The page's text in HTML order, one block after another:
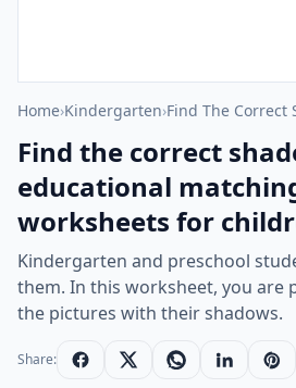
Home›Kindergarten›Find The Correct
Find the correct
educational
worksheets for
Kindergarten and preschool
them. In this worksheet, you are
the pictures with their shadows.
Share: